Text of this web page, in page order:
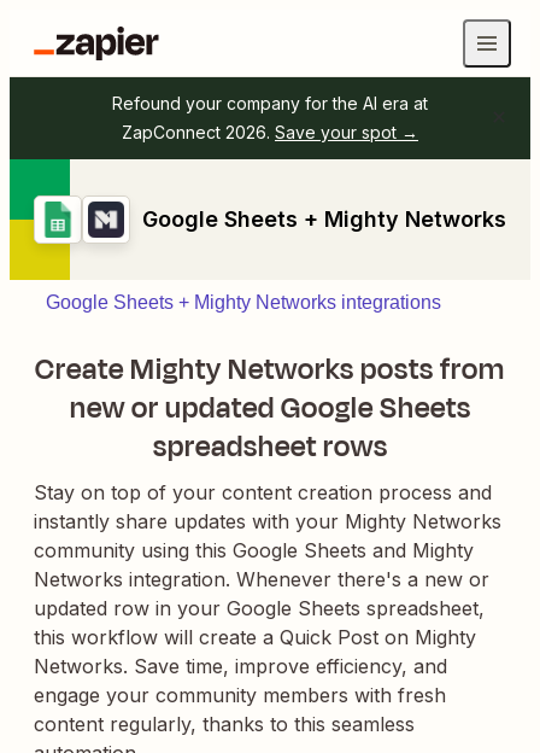
Refound your company for the AI era at
ZapConnect 2026. Save your spot →
Google Sheets + Mighty Networks
Google Sheets + Mighty Networks integrations
Create Mighty Networks posts from
new or updated Google Sheets
spreadsheet rows
Stay on top of your content creation process and
instantly share updates with your Mighty Networks
community using this Google Sheets and Mighty
Networks integration. Whenever there's a new or
updated row in your Google Sheets spreadsheet,
this workflow will create a Quick Post on Mighty
Networks. Save time, improve efficiency, and
engage your community members with fresh
content regularly, thanks to this seamless